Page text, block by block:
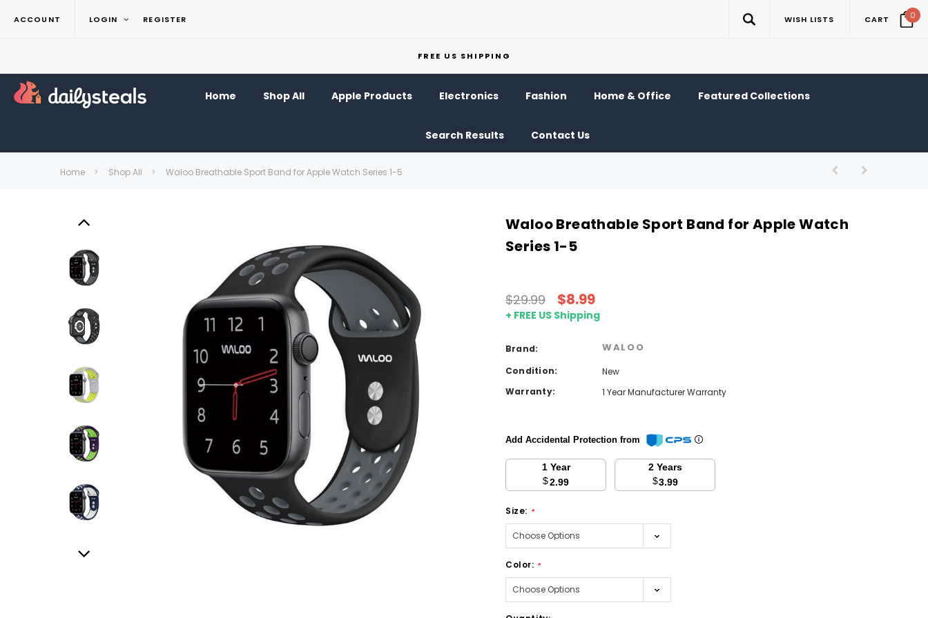
ACCOUNT LOGIN REGISTER WISH LISTS CART 0
FREE US SHIPPING
Home Shop All Apple Products Electronics Fashion Home & Office Featured Collections
Search Results Contact Us
Home Shop All Waloo Breathable Sport Band for Apple Watch Series 1-5
Waloo Breathable Sport Band for Apple Watch
Series 1-5
$29.99 $8.99
+ FREE US Shipping
Brand: WALOO
Condition:
New
Warranty:
1 Year Manufacturer Warranty
Add Accidental Protection from
1 Year
$2.99
2 Years
$3.99
Size: *
Color: *